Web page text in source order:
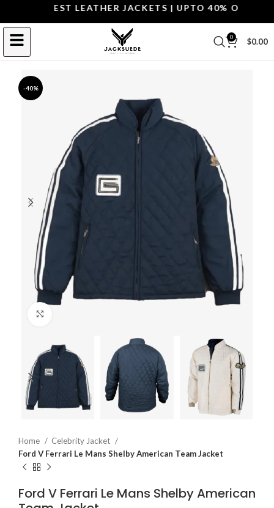
THE BEST LEATHER JACKETS | UPTO 40% OFF.
0 $0.00
-40%
Home
Celebrity Jacket
Ford V Ferrari Le Mans Shelby American Team Jacket
Ford V Ferrari Le Mans Shelby American